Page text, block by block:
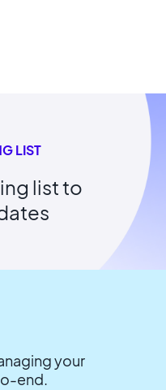
LIST
list to
your
end.